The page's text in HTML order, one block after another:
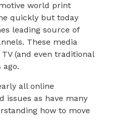
world print
quickly but today
leading source of
These media
(and even traditional
all online
issues as have many
how to move